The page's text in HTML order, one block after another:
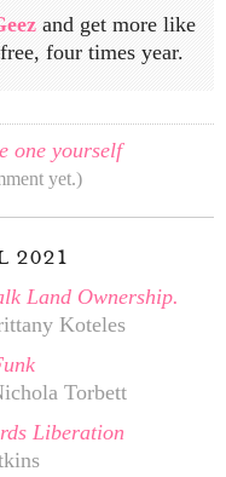
and get more like
four times year.
one yourself
yet.)
Land Ownership.
Koteles
Torbett
Liberation